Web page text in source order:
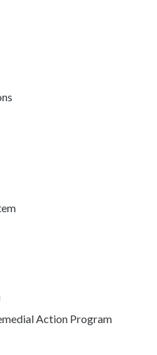
Action Program